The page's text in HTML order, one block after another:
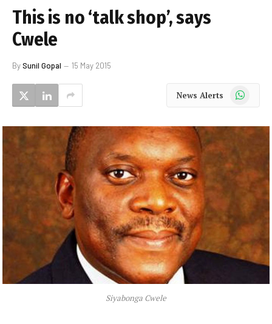
This is no ‘talk shop’, says
Cwele
BySunil Gopal 15 May 2015
News Alerts WhatsApp
Siyabonga Cwele